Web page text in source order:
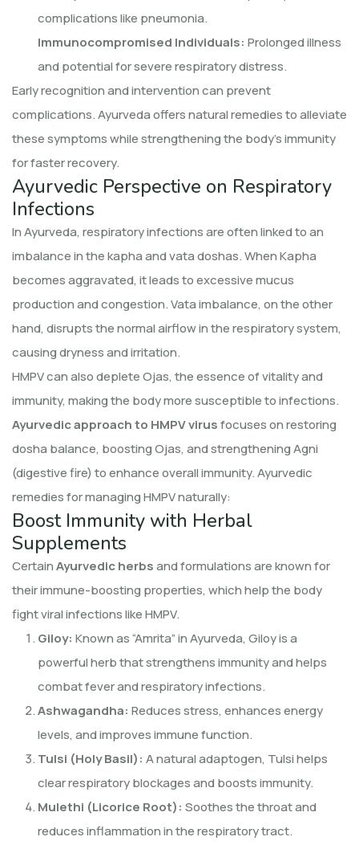
complications like pneumonia.
Immunocompromised Individuals: Prolonged illness
and potential for severe respiratory distress.
Early recognition and intervention can prevent
complications. Ayurveda offers natural remedies to alleviate
these symptoms while strengthening the body’s immunity
for faster recovery.
Ayurvedic Perspective on Respiratory
Infections
In Ayurveda, respiratory infections are often linked to an
imbalance in the kapha and vata doshas. When Kapha
becomes aggravated, it leads to excessive mucus
production and congestion. Vata imbalance, on the other
hand, disrupts the normal airflow in the respiratory system,
causing dryness and irritation.
HMPV can also deplete Ojas, the essence of vitality and
immunity, making the body more susceptible to infections.
Ayurvedic approach to HMPV virusfocuses on restoring
dosha balance, boosting Ojas, and strengthening Agni
(digestive fire) to enhance overall immunity. Ayurvedic
remedies for managing HMPV naturally:
Boost Immunity with Herbal
Supplements
CertainAyurvedic herbsand formulations are known for
their immune-boosting properties, which help the body
fight viral infections like HMPV.
Giloy: Known as “Amrita” in Ayurveda, Giloy is a
powerful herb that strengthens immunity and helps
combat fever and respiratory infections.
Ashwagandha: Reduces stress, enhances energy
levels, and improves immune function.
Tulsi (Holy Basil): A natural adaptogen, Tulsi helps
clear respiratory blockages and boosts immunity.
Mulethi (Licorice Root): Soothes the throat and
reduces inflammation in the respiratory tract.